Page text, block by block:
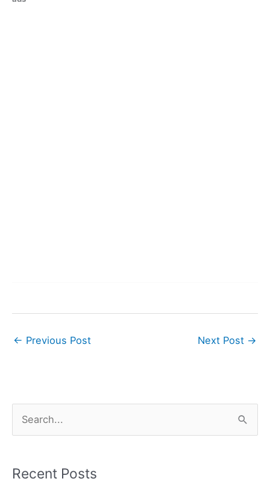
← Previous Post Next Post →
rRecent Posts